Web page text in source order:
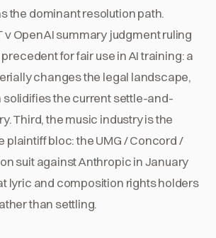
the dominant resolution path.
v OpenAI summary judgment ruling
for fair use in AI training: a
changes the legal landscape,
solidifies the current settle-and-
Third, the music industry is the
plaintiff bloc: the UMG / Concord /
suit against Anthropic in January
lyric and composition rights holders
than settling.